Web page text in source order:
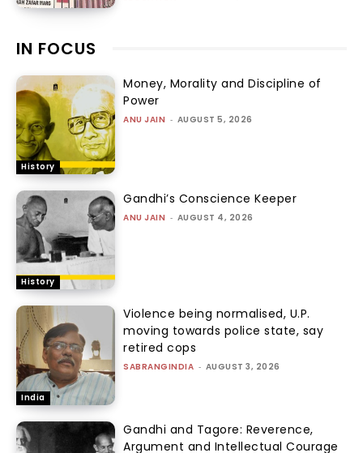
IN FOCUS
History
Money, Morality and Discipline of
Power
ANU JAIN - AUGUST 5, 2026
History
Gandhi’s Conscience Keeper
ANU JAIN - AUGUST 4, 2026
India
Violence being normalised, U.P.
moving towards police state, say
retired cops
SABRANGINDIA - AUGUST 3, 2026
Gandhi and Tagore: Reverence,
Argument and Intellectual Courage